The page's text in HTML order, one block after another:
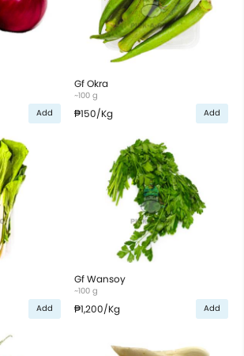
Add
Gf Okra
~100 g
₱150/Kg Add
Add
Gf Wansoy
~100 g
₱1,200/Kg Add